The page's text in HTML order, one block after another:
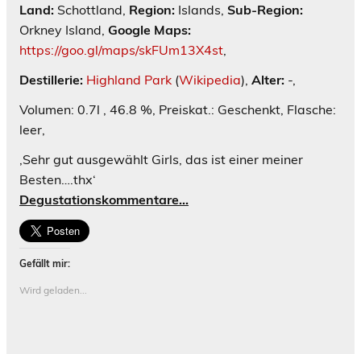
Land: Schottland, Region: Islands, Sub-Region:
Orkney Island, Google Maps:
https://goo.gl/maps/skFUm13X4st,
Destillerie: Highland Park (Wikipedia), Alter: -,
Volumen: 0.7l , 46.8 %, Preiskat.: Geschenkt, Flasche:
leer,
‚Sehr gut ausgewählt Girls, das ist einer meiner
Besten….thx‘
Degustationskommentare…
Gefällt mir:
Wird geladen...